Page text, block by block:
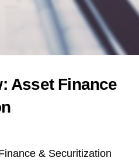
Asset Finance
& Securitization